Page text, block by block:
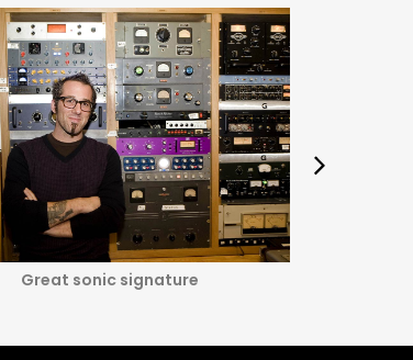
Great sonic signature